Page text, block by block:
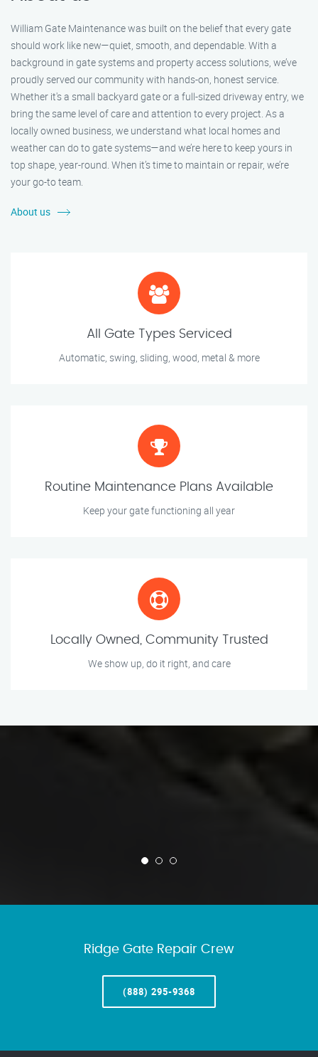
William Gate Maintenance was built on the belief that every gate
should work like new—quiet, smooth, and dependable. With a
background in gate systems and property access solutions, we’ve
proudly served our community with hands-on, honest service.
Whether it's a small backyard gate or a full-sized driveway entry, we
bring the same level of care and attention to every project. As a
locally owned business, we understand what local homes and
weather can do to gate systems—and we’re here to keep yours in
top shape, year-round. When it’s time to maintain or repair, we’re
your go-to team.
About us
All Gate Types Serviced
Automatic, swing, sliding, wood, metal & more
Routine Maintenance Plans Available
Keep your gate functioning all year
Locally Owned, Community Trusted
We show up, do it right, and care
Ridge Gate Repair Crew
(888) 295-9368